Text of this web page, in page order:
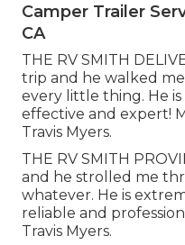
Camper Trailer
CA
THE RV SMITH
trip and he walked
every little thing. He
effective and expert!
Travis Myers.
THE RV SMITH
and he strolled me
whatever. He is
reliable and
Travis Myers.